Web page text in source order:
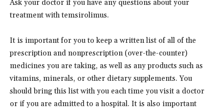
Ask your doctor if you have any questions about your
treatment with temsirolimus.
It is important for you to keep a written list of all of the
prescription and nonprescription (over-the-counter)
medicines you are taking, as well as any products such as
vitamins, minerals, or other dietary supplements. You
should bring this list with you each time you visit a doctor
or if you are admitted to a hospital. It is also important